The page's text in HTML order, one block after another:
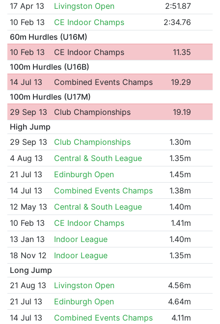
17 Apr 13
Livingston Open
2:51.87
10 Feb 13
CE Indoor Champs
2:34.76
60m Hurdles (U16M)
10 Feb 13
CE Indoor Champs
11.35
100m Hurdles (U16B)
14 Jul 13
Combined Events Champs
19.29
100m Hurdles (U17M)
29 Sep 13
Club Championships
19.19
High Jump
29 Sep 13
Club Championships
1.30m
4 Aug 13
Central & South League
1.35m
21 Jul 13
Edinburgh Open
1.45m
14 Jul 13
Combined Events Champs
1.38m
12 May 13
Central & South League
1.40m
10 Feb 13
CE Indoor Champs
1.41m
13 Jan 13
Indoor League
1.40m
18 Nov 12
Indoor League
1.35m
Long Jump
21 Aug 13
Livingston Open
4.56m
21 Jul 13
Edinburgh Open
4.64m
14 Jul 13
Combined Events Champs
4.11m